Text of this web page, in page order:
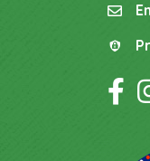
email